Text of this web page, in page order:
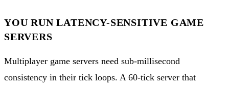
YOU RUN LATENCY-SENSITIVE GAME
SERVERS
Multiplayer game servers need sub-millisecond
consistency in their tick loops. A 60-tick server that